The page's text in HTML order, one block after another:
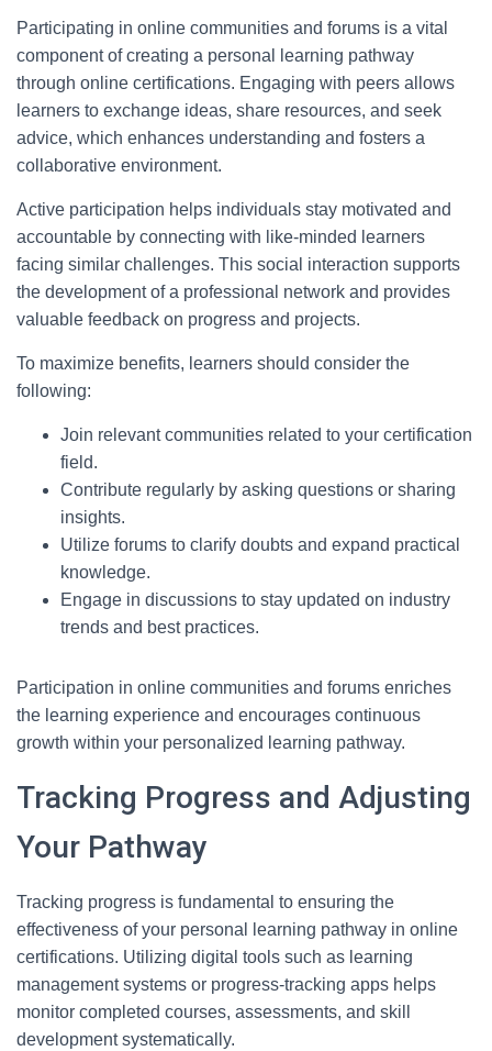
Participating in online communities and forums is a vital
component of creating a personal learning pathway
through online certifications. Engaging with peers allows
learners to exchange ideas, share resources, and seek
advice, which enhances understanding and fosters a
collaborative environment.
Active participation helps individuals stay motivated and
accountable by connecting with like-minded learners
facing similar challenges. This social interaction supports
the development of a professional network and provides
valuable feedback on progress and projects.
To maximize benefits, learners should consider the
following:
Join relevant communities related to your certification
field.
Contribute regularly by asking questions or sharing
insights.
Utilize forums to clarify doubts and expand practical
knowledge.
Engage in discussions to stay updated on industry
trends and best practices.
Participation in online communities and forums enriches
the learning experience and encourages continuous
growth within your personalized learning pathway.
Tracking Progress and Adjusting
Your Pathway
Tracking progress is fundamental to ensuring the
effectiveness of your personal learning pathway in online
certifications. Utilizing digital tools such as learning
management systems or progress-tracking apps helps
monitor completed courses, assessments, and skill
development systematically.